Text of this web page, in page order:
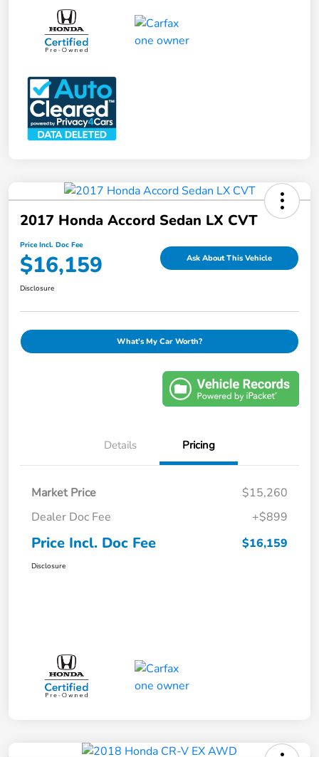
2017 Honda Accord Sedan LX CVT
Price Incl. Doc Fee
$16,159 Ask About This Vehicle
Disclosure
What's My Car Worth?
Details Pricing
Market Price
$15,260
Dealer Doc Fee
+$899
Price Incl. Doc Fee $16,159
Disclosure